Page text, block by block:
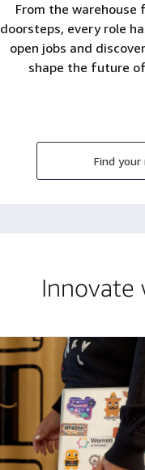
From the
doorsteps, every role
open jobs and
shape the future
Find your
Innovate